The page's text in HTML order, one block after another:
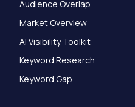
Audience Overlap
Market Overview
AI Visibility Toolkit
Keyword Research
Keyword Gap